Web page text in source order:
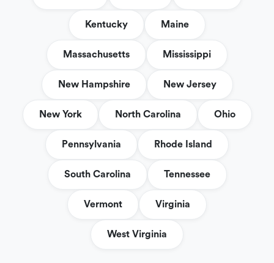
Kentucky Maine
Massachusetts Mississippi
New Hampshire New Jersey
New York North Carolina Ohio
Pennsylvania Rhode Island
South Carolina Tennessee
Vermont Virginia
West Virginia